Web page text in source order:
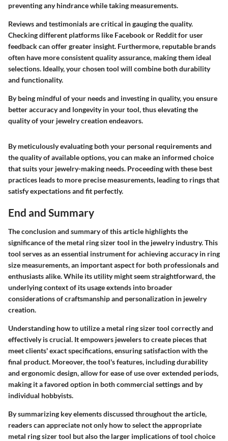
preventing any hindrance while taking measurements.
Reviews and testimonials are critical in gauging the quality.
Checking different platforms like Facebook or Reddit for user
feedback can offer greater insight. Furthermore, reputable brands
often have more consistent quality assurance, making them ideal
selections. Ideally, your chosen tool will combine both durability
and functionality.
By being mindful of your needs and investing in quality, you ensure
better accuracy and longevity in your tool, thus elevating the
quality of your jewelry creation endeavors.
By meticulously evaluating both your personal requirements and
the quality of available options, you can make an informed choice
that suits your jewelry-making needs. Proceeding with these best
practices leads to more precise measurements, leading to rings that
satisfy expectations and fit perfectly.
End and Summary
The conclusion and summary of this article highlights the
significance of the metal ring sizer tool in the jewelry industry. This
tool serves as an essential instrument for achieving accuracy in ring
size measurements, an important aspect for both professionals and
enthusiasts alike. While its utility might seem straightforward, the
underlying context of its usage extends into broader
considerations of craftsmanship and personalization in jewelry
creation.
Understanding how to utilize a metal ring sizer tool correctly and
effectively is crucial. It empowers jewelers to create pieces that
meet clients' exact specifications, ensuring satisfaction with the
final product. Moreover, the tool's features, including durability
and ergonomic design, allow for ease of use over extended periods,
making it a favored option in both commercial settings and by
individual hobbyists.
By summarizing key elements discussed throughout the article,
readers can appreciate not only how to select the appropriate
metal ring sizer tool but also the larger implications of tool choice